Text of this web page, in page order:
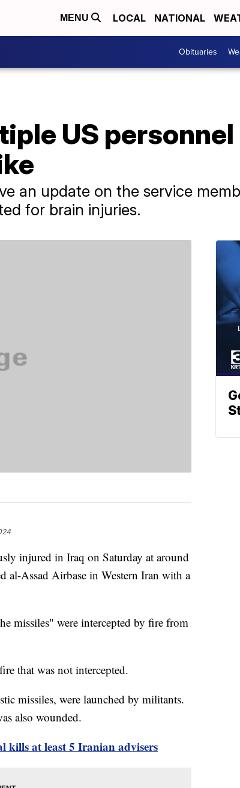
MENU LOCAL NATIONAL
Obituaries
US
an update on the service
for brain injuries.
injured in Iraq on Saturday at around
al-Assad Airbase in Western Iran with a
missiles" were intercepted by fire from
that was not intercepted.
missiles, were launched by militants.
also wounded.
kills at least 5 Iranian advisers